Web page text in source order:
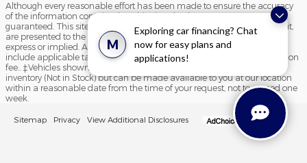
M
Exploring car financing? Chat
now for easy plans and
applications!
Although every reasonable effort has been made to ensure the accuracy
of the information contained on this site, absolute accuracy cannot be
guaranteed. This site, and all information and materials appearing on it,
are presented to the user "as is" without warranty of any kind, either
express or implied. All vehicles are subject to prior sale. Price does not
include applicable tax, title, and license charges and $195 documentation
fee.. ‡Vehicles shown at different locations are not currently in our
inventory (Not in Stock) but can be made available to you at our location
within a reasonable date from the time of your request, not to exceed one
week.
Sitemap Privacy View Additional Disclosures